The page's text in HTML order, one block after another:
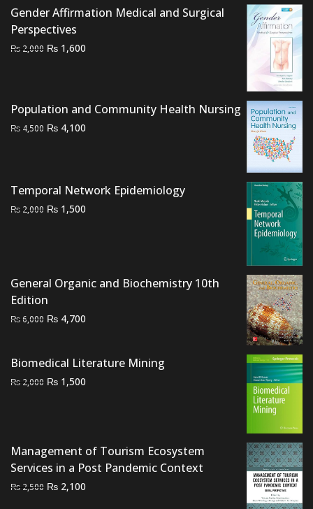
₨ 3,000.₨ 2,550.
Gender Affirmation Medical and Surgical
Perspectives
₨ 2,000 Original
₨ 1,600
Population and Community Health Nursing
₨ 4,500 Original
₨ 4,100
Temporal Network Epidemiology
₨ 2,000 Original
₨ 1,500
General Organic and Biochemistry 10th
Edition
₨6,000 Original
₨ 6,000.
₨ 4,700
₨ 4,700.
Biomedical Literature Mining
₨ 2,000 Original
₨ 1,500
Management of Tourism Ecosystem
Services in a Post Pandemic Context
₨ 2,500 Original
₨ 2,100